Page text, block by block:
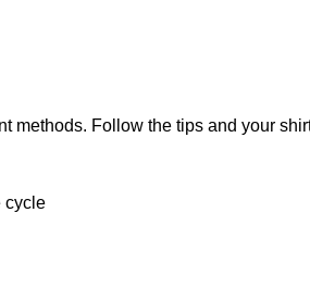
methods. Follow the tips and your
cycle